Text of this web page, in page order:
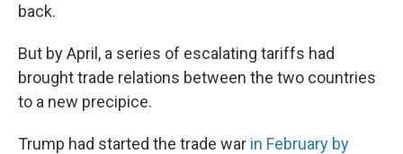
back.
But by April, a series of escalating tariffs had
brought trade relations between the two countries
to a new precipice.
Trump had started the trade war in February by